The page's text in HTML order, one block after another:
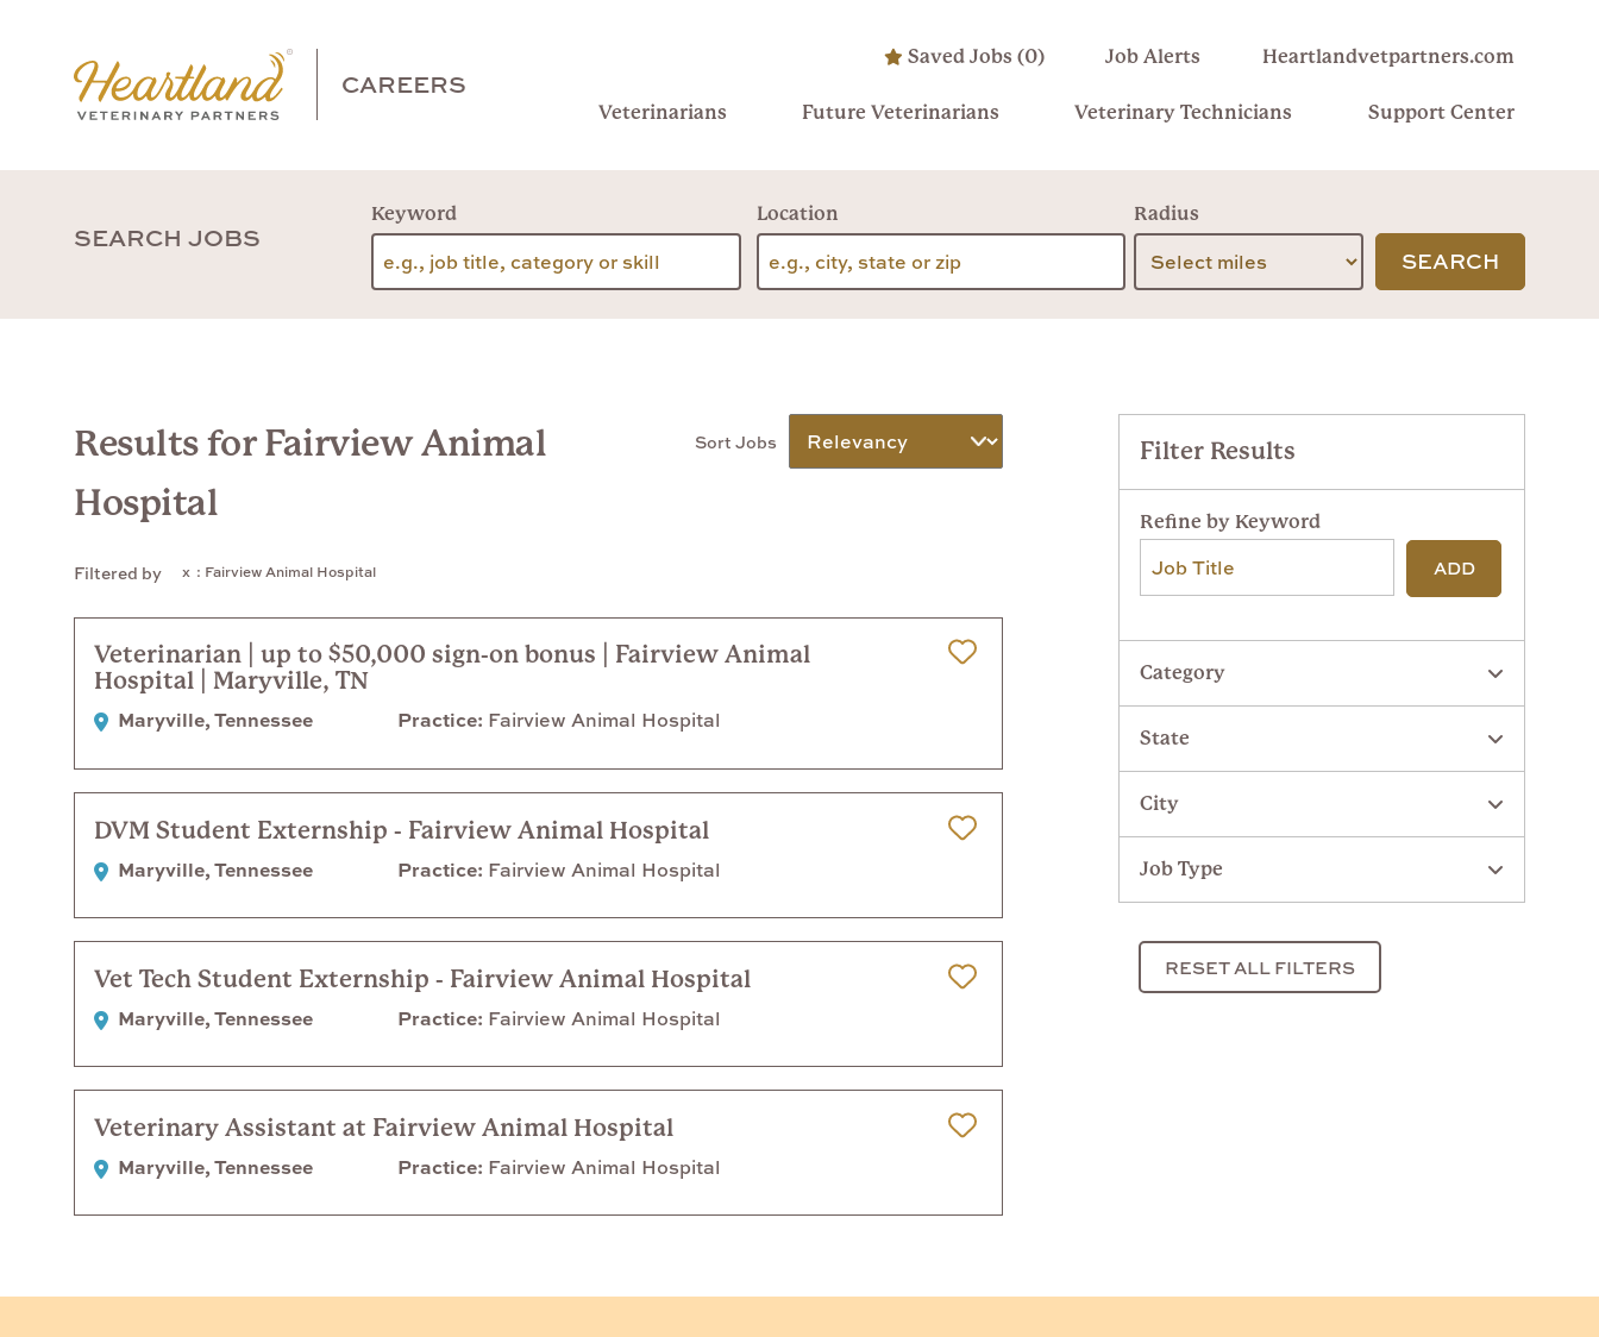
CAREERS
Saved Jobs (0) Job Alerts Heartlandvetpartners.com
Veterinarians Future Veterinarians Veterinary Technicians Support Center
SEARCH JOBS
Keyword Location Radius
SEARCH
Sort Jobs
Results for Fairview Animal
Hospital
Filtered by : Fairview Animal Hospital
Veterinarian | up to $50,000 sign-on bonus | Fairview Animal
Hospital | Maryville, TN
Maryville, Tennessee
Practice Fairview Animal Hospital
DVM Student Externship - Fairview Animal Hospital
Maryville, Tennessee
Practice Fairview Animal Hospital
Vet Tech Student Externship - Fairview Animal Hospital
Maryville, Tennessee
Practice Fairview Animal Hospital
Veterinary Assistant at Fairview Animal Hospital
Maryville, Tennessee
Practice Fairview Animal Hospital
Filter Results
Refine by Keyword
ADD
Category
State
City
Job Type
RESET ALL FILTERS